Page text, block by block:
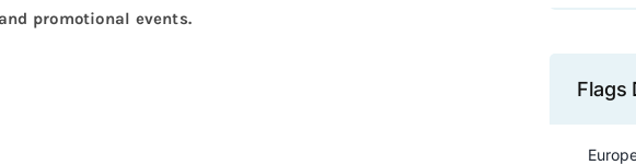
promotional events.
Flags